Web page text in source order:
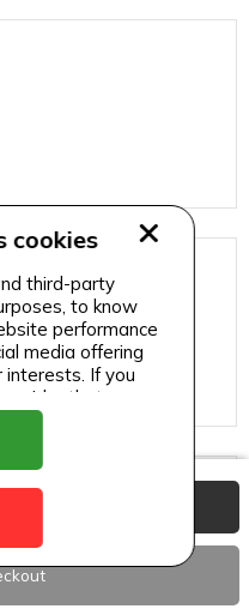
cookies
third-party
to know
performance
media offering
If you
that you